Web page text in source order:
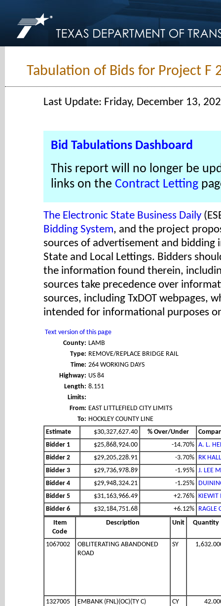
Tabulation of Bids for Project F
Last Update: Friday, December 13,
Bid Tabulations Dashboard
This report will no longer be
links on the Contract Letting
The Electronic State Business Daily
Bidding System, and the project
sources of advertisement and
State and Local Lettings. Bidders
the information found therein,
sources take precedence over
sources, including TxDOT webpages,
intended for informational purposes
Text version of this page
County: LAMB
Type: REMOVE/REPLACE BRIDGE RAIL
Time: 264 WORKING DAYS
Highway: US 84
Length: 8.151
Limits:
From: EAST LITTLEFIELD CITY LIMITS
To: HOCKLEY COUNTY LINE
Estimate
$30,327,627.40 % Over/Under
Bidder 1
$25,868,924.00 -14.70% A. L.
Bidder 2
$29,205,228.91 -3.70% RK
Bidder 3
$29,736,978.89 -1.95% J. LEE
Bidder 4
$29,948,324.21 -1.25%
Bidder 5
$31,163,966.49 +2.76% KIEWIT
Bidder 6
$32,184,751.68 +6.12% RAGLE
Item
Code
Description Unit Quantity
1067002
OBLITERATING ABANDONED
ROAD
SY
1327005 EMBANK (FNL)(OC)(TY C) CY